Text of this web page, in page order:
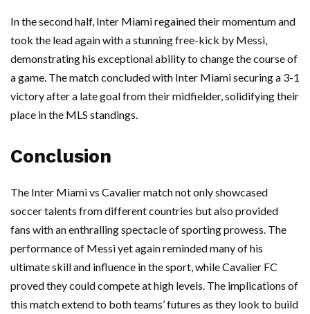
In the second half, Inter Miami regained their momentum and
took the lead again with a stunning free-kick by Messi,
demonstrating his exceptional ability to change the course of
a game. The match concluded with Inter Miami securing a 3-1
victory after a late goal from their midfielder, solidifying their
place in the MLS standings.
Conclusion
The Inter Miami vs Cavalier match not only showcased
soccer talents from different countries but also provided
fans with an enthralling spectacle of sporting prowess. The
performance of Messi yet again reminded many of his
ultimate skill and influence in the sport, while Cavalier FC
proved they could compete at high levels. The implications of
this match extend to both teams’ futures as they look to build